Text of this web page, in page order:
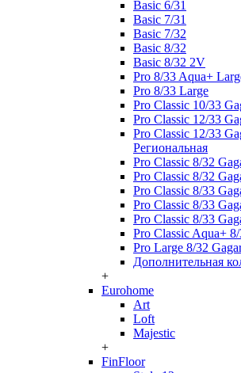
Basic 6/31
Basic 7/31
Basic 7/32
Basic 8/32
Basic 8/32 2V
Pro 8/33 Aqua+
Pro 8/33 Large
Pro Classic 10/33
Pro Classic 12/33
Pro Classic 12/33
Региональная
Pro Classic 8/32
Pro Classic 8/32
Pro Classic 8/33
Pro Classic 8/33
Pro Classic 8/33
Pro Classic Aqua+
Pro Large 8/32
Дополнительная
+
Eurohome
Art
Loft
Majestic
+
FinFloor